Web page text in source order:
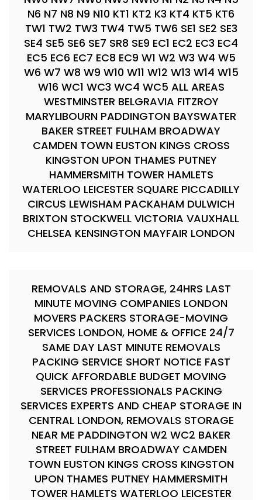
N6 N7 N8 N9 N10 KT1 KT2 K3 KT4 KT5 KT6
TW1 TW2 TW3 TW4 TW5 TW6 SE1 SE2 SE3
SE4 SE5 SE6 SE7 SR8 SE9 EC1 EC2 EC3 EC4
EC5 EC6 EC7 EC8 EC9 W1 W2 W3 W4 W5
W6 W7 W8 W9 W10 W11 W12 W13 W14 W15
W16 WC1 WC3 WC4 WC5 ALL AREAS
WESTMINSTER BELGRAVIA FITZROY
MARYLIBOURN PADDINGTON BAYSWATER
BAKER STREET FULHAM BROADWAY
CAMDEN TOWN EUSTON KINGS CROSS
KINGSTON UPON THAMES PUTNEY
HAMMERSMITH TOWER HAMLETS
WATERLOO LEICESTER SQUARE PICCADILLY
CIRCUS LEWISHAM PACKAHAM DULWICH
BRIXTON STOCKWELL VICTORIA VAUXHALL
CHELSEA KENSINGTON MAYFAIR LONDON
REMOVALS AND STORAGE, 24HRS LAST
MINUTE MOVING COMPANIES LONDON
MOVERS PACKERS STORAGE-MOVING
SERVICES LONDON, HOME & OFFICE 24/7
SAME DAY LAST MINUTE REMOVALS
PACKING SERVICE SHORT NOTICE FAST
QUICK AFFORDABLE BUDGET MOVING
SERVICES PROFESSIONALS PACKING
SERVICES EXPERTS AND CHEAP STORAGE IN
CENTRAL LONDON, REMOVALS STORAGE
NEAR ME PADDINGTON W2 WC2 BAKER
STREET FULHAM BROADWAY CAMDEN
TOWN EUSTON KINGS CROSS KINGSTON
UPON THAMES PUTNEY HAMMERSMITH
TOWER HAMLETS WATERLOO LEICESTER